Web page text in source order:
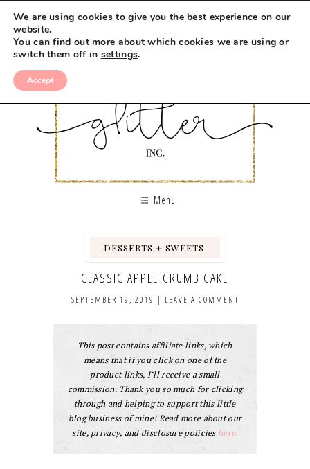
Recipe
Menu
DESSERTS + SWEETS
CLASSIC APPLE CRUMB CAKE
SEPTEMBER 19, 2019 | LEAVE A COMMENT
This post contains affiliate links, which
means that if you click on one of the
product links, I’ll receive a small
commission. Thank you so much for clicking
through and helping to support this little
blog business of mine! Read more about our
site, privacy, and disclosure policies here.
We are using cookies to give you the best experience on our
website.
You can find out more about which cookies we are using or
switch them off in settings.
Accept